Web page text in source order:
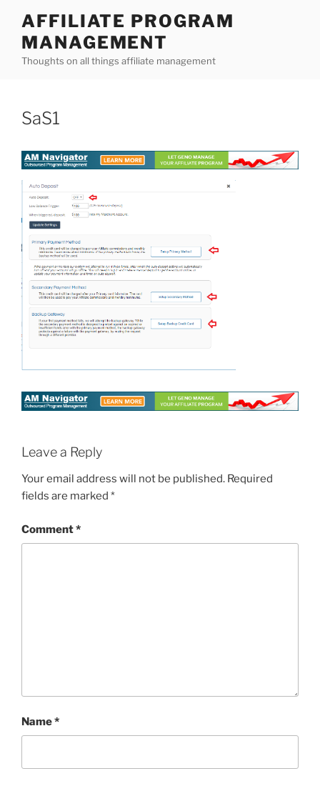
content
AFFILIATE PROGRAM
MANAGEMENT
Thoughts on all things affiliate management
SaS1
Leave a Reply
Your email address will not be published. Required
fields are marked *
Comment*
Name*